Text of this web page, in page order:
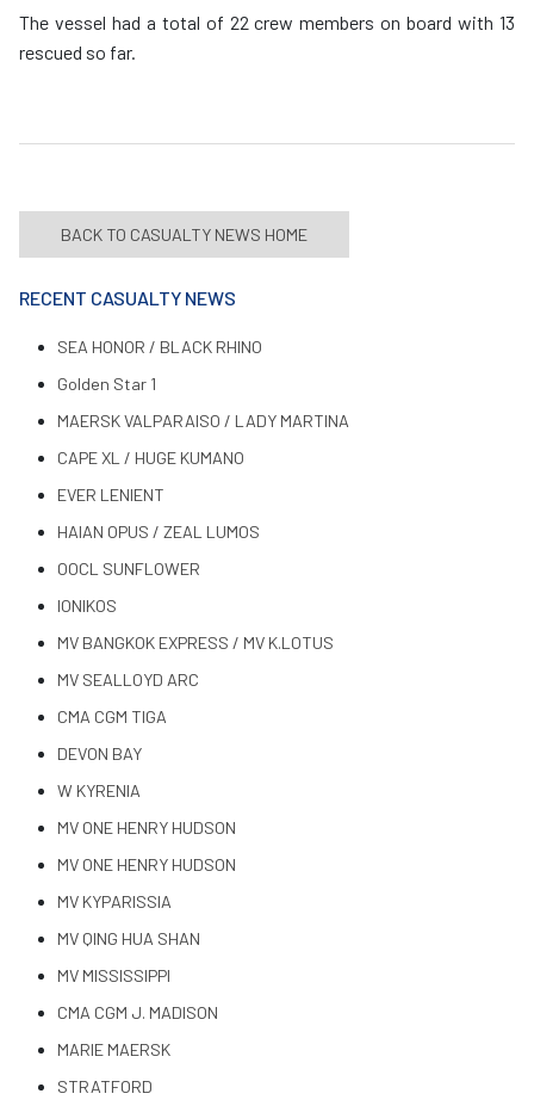
The vessel had a total of 22 crew members on board with 13
rescued so far.
BACK TO CASUALTY NEWS HOME
RECENT CASUALTY NEWS
SEA HONOR / BLACK RHINO
Golden Star 1
MAERSK VALPARAISO / LADY MARTINA
CAPE XL / HUGE KUMANO
EVER LENIENT
HAIAN OPUS / ZEAL LUMOS
OOCL SUNFLOWER
IONIKOS
MV BANGKOK EXPRESS / MV K.LOTUS
MV SEALLOYD ARC
CMA CGM TIGA
DEVON BAY
W KYRENIA
MV ONE HENRY HUDSON
MV ONE HENRY HUDSON
MV KYPARISSIA
MV QING HUA SHAN
MV MISSISSIPPI
CMA CGM J. MADISON
MARIE MAERSK
STRATFORD